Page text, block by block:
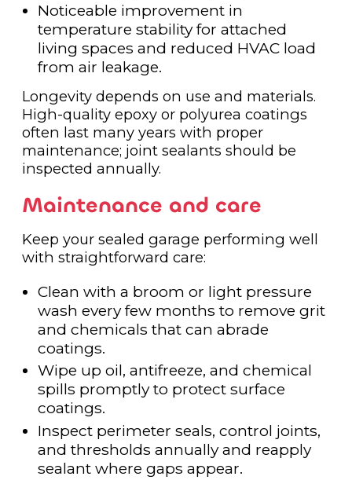
Noticeable improvement in
temperature stability for attached
living spaces and reduced HVAC load
from air leakage.
Longevity depends on use and materials.
High-quality epoxy or polyurea coatings
often last many years with proper
maintenance; joint sealants should be
inspected annually.
Maintenance and care
Keep your sealed garage performing well
with straightforward care:
Clean with a broom or light pressure
wash every few months to remove grit
and chemicals that can abrade
coatings.
Wipe up oil, antifreeze, and chemical
spills promptly to protect surface
coatings.
Inspect perimeter seals, control joints,
and thresholds annually and reapply
sealant where gaps appear.